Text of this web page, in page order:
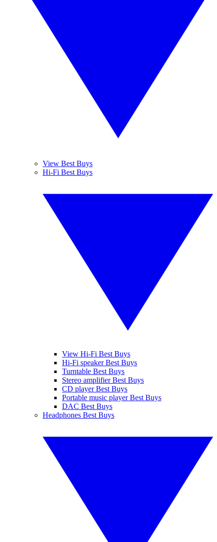
View Best Buys
Hi-Fi Best Buys
View Hi-Fi Best Buys
Hi-Fi speaker Best Buys
Turntable Best Buys
Stereo amplifier Best Buys
CD player Best Buys
Portable music player Best Buys
DAC Best Buys
Headphones Best Buys